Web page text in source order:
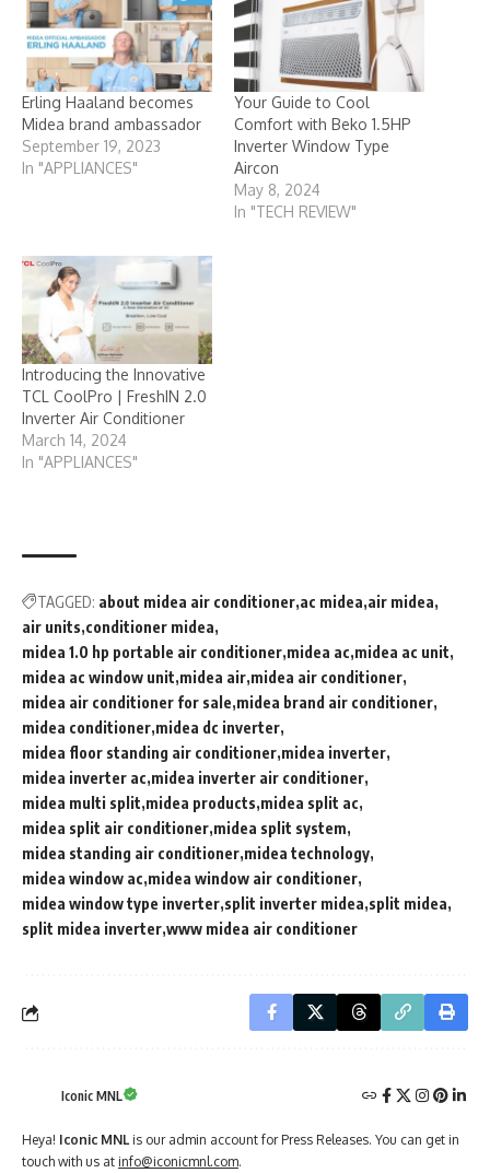
Erling Haaland becomes
Midea brand ambassador
September 19, 2023
In "APPLIANCES"
Your Guide to Cool
Comfort with Beko 1.5HP
Inverter Window Type
Aircon
May 8, 2024
In "TECH REVIEW"
Introducing the Innovative
TCL CoolPro | FreshIN 2.0
Inverter Air Conditioner
March 14, 2024
In "APPLIANCES"
TAGGED: about midea air conditioner ac midea air midea
air units conditioner midea
midea 1.0 hp portable air conditioner midea ac midea ac unit
midea ac window unit midea air midea air conditioner
midea air conditioner for sale midea brand air conditioner
midea conditioner midea dc inverter
midea floor standing air conditioner midea inverter
midea inverter ac midea inverter air conditioner
midea multi split midea products midea split ac
midea split air conditioner midea split system
midea standing air conditioner midea technology
midea window ac midea window air conditioner
midea window type inverter split inverter midea split midea
split midea inverter www midea air conditioner
Iconic MNL
Heya! Iconic MNL is our admin account for Press Releases. You can get in
touch with us at info@iconicmnl.com.